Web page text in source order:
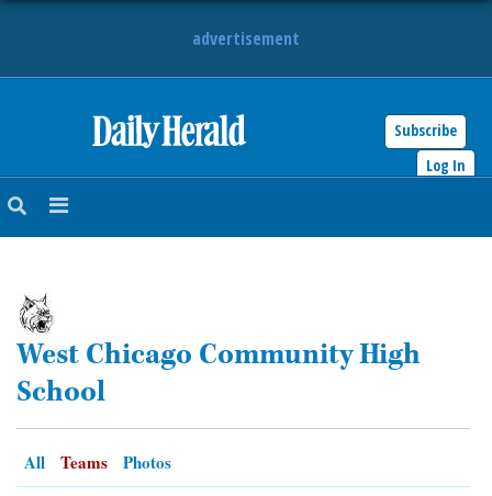
advertisement
Subscribe
Log In
NEWS
SUBURBAN
BUSINESS
LIFESTYLE
West Chicago Community High
School
All Teams Photos